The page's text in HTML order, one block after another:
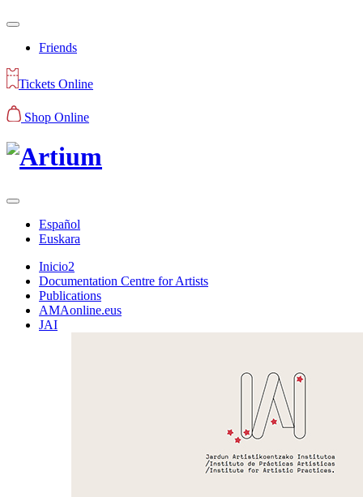
Friends
Tickets Online
Shop Online
Español
Euskara
Inicio2
Documentation Centre for Artists
Publications
AMAonline.eus
JAI